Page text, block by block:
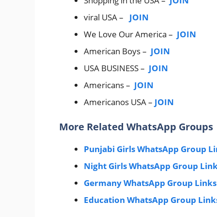
viral USA –
JOIN
We Love Our America – JOIN
American Boys – JOIN
USA BUSINESS – JOIN
Americans – JOIN
Americanos USA – JOIN
More Related WhatsApp Groups
Punjabi Girls WhatsApp Group
Night Girls WhatsApp Group
Germany WhatsApp Group Links
Education WhatsApp Group